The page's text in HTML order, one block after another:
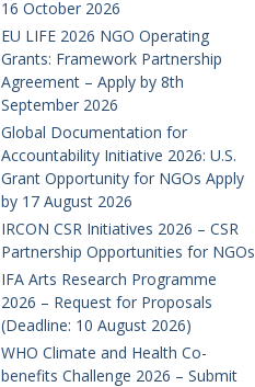
16 October 2026
EU LIFE 2026 NGO Operating
Grants: Framework Partnership
Agreement – Apply by 8th
September 2026
Global Documentation for
Accountability Initiative 2026: U.S.
Grant Opportunity for NGOs Apply
by 17 August 2026
IRCON CSR Initiatives 2026 – CSR
Partnership Opportunities for NGOs
IFA Arts Research Programme
2026 – Request for Proposals
(Deadline: 10 August 2026)
WHO Climate and Health Co-
benefits Challenge 2026 – Submit